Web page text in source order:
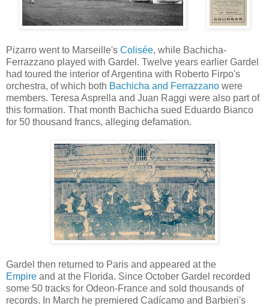
Pizarro went to Marseille's Colisée, while Bachicha-
Ferrazzano played with Gardel. Twelve years earlier Gardel
had toured the interior of Argentina with Roberto Firpo's
orchestra, of which both Bachicha and Ferrazzano were
members. Teresa Asprella and Juan Raggi were also part of
this formation. That month Bachicha sued Eduardo Bianco
for 50 thousand francs, alleging defamation.
Gardel then returned to Paris and appeared at the
Empire and at the Florida. Since October Gardel recorded
some 50 tracks for Odeon-France and sold thousands of
records. In March he premiered Cadícamo and Barbieri's